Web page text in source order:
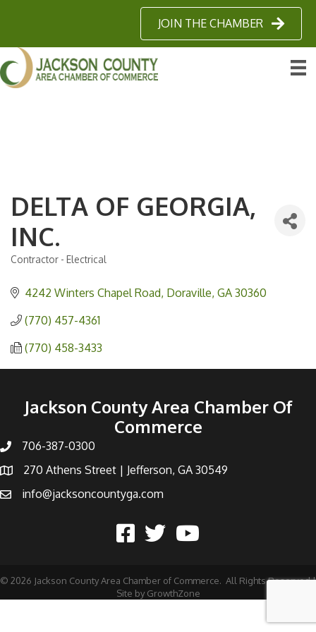
JOIN THE CHAMBER
DELTA OF GEORGIA,
INC.
Contractor - Electrical
4242 Winters Chapel Road Doraville GA 30360
(770) 457-4361
(770) 458-3433
Jackson County Area Chamber Of
Commerce
706-387-0300
270 Athens Street | Jefferson, GA 30549
info@jacksoncountyga.com
© 2026 Jackson County Area Chamber of Commerce. All Rights Reserved |
Site by GrowthZone